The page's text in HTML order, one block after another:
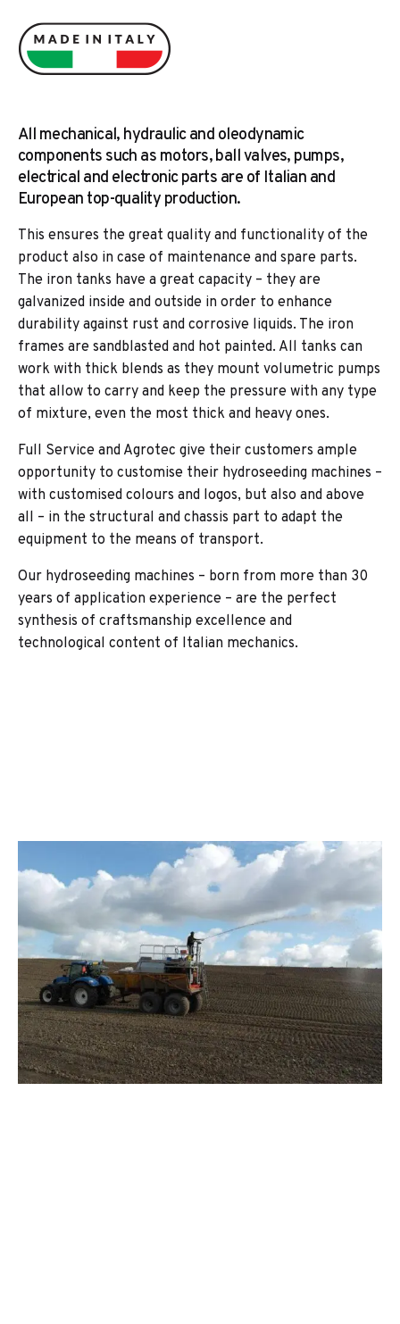
All mechanical, hydraulic and oleodynamic
components such as motors, ball valves, pumps,
electrical and electronic parts are of Italian and
European top-quality production.
This ensures the great quality and functionality of the
product also in case of maintenance and spare parts.
The iron tanks have a great capacity – they are
galvanized inside and outside in order to enhance
durability against rust and corrosive liquids. The iron
frames are sandblasted and hot painted. All tanks can
work with thick blends as they mount volumetric pumps
that allow to carry and keep the pressure with any type
of mixture, even the most thick and heavy ones.
Full Service and Agrotec give their customers ample
opportunity to customise their hydroseeding machines –
with customised colours and logos, but also and above
all – in the structural and chassis part to adapt the
equipment to the means of transport.
Our hydroseeding machines – born from more than 30
years of application experience – are the perfect
synthesis of craftsmanship excellence and
technological content of Italian mechanics.